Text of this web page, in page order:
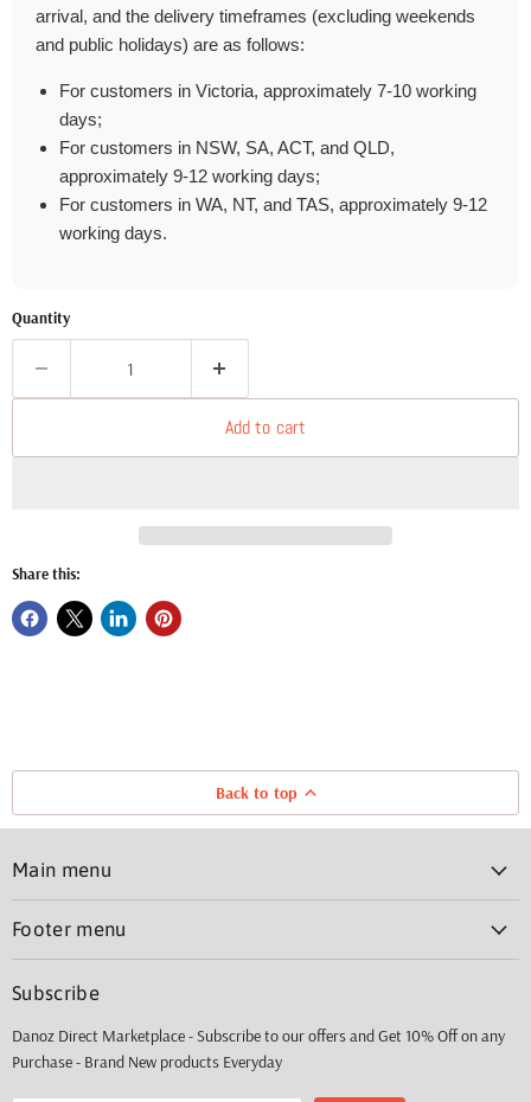
arrival, and the delivery timeframes (excluding weekends
and public holidays) are as follows:
For customers in Victoria, approximately 7-10 working
days;
For customers in NSW, SA, ACT, and QLD,
approximately 9-12 working days;
For customers in WA, NT, and TAS, approximately 9-12
working days.
Quantity
Add to cart
Share this:
Back to top
Main menu
Footer menu
Subscribe
Danoz Direct Marketplace - Subscribe to our offers and Get 10% Off on any
Purchase - Brand New products Everyday